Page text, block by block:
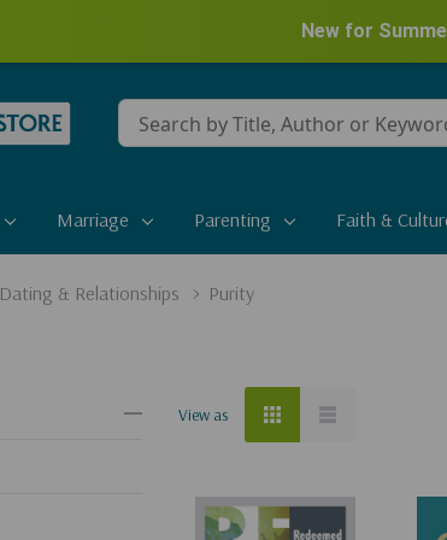
New for
Conduct
a
Marriage Parenting Faith &
Dating & Relationships Purity
View as